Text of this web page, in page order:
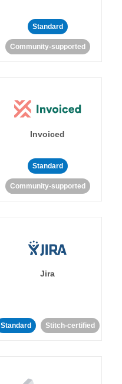
Standard
Community-supported
Invoiced
Standard
Community-supported
Jira
Standard Stitch-certified